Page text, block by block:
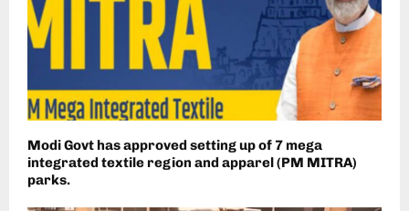
Modi Govt has approved setting up of 7 mega
integrated textile region and apparel (PM MITRA)
parks.